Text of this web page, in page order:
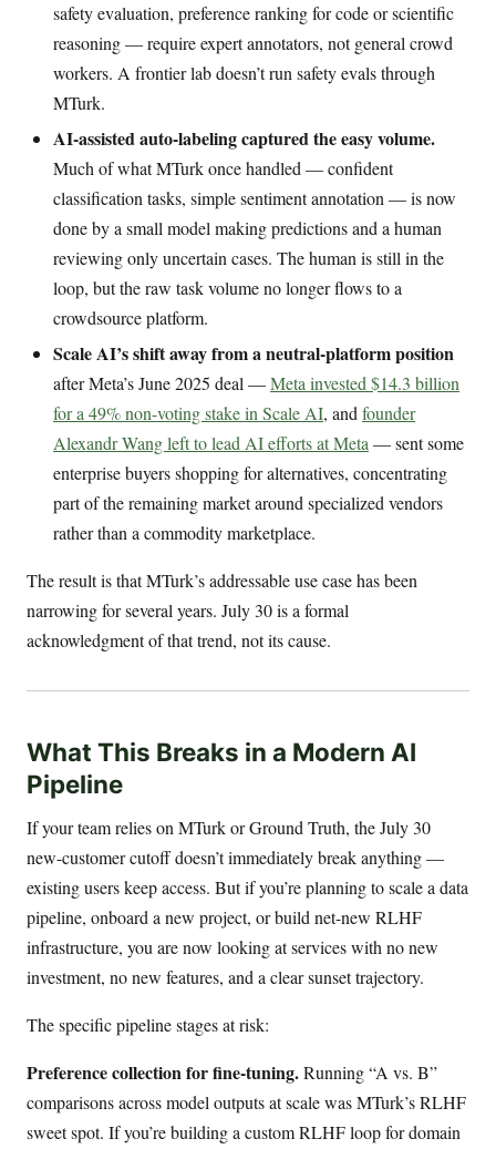
safety evaluation, preference ranking for code or scientific
reasoning — require expert annotators, not general crowd
workers. A frontier lab doesn’t run safety evals through
MTurk.
AI-assisted auto-labeling captured the easy volume.
Much of what MTurk once handled — confident
classification tasks, simple sentiment annotation — is now
done by a small model making predictions and a human
reviewing only uncertain cases. The human is still in the
loop, but the raw task volume no longer flows to a
crowdsource platform.
Scale AI’s shift away from a neutral-platform position
after Meta’s June 2025 deal —Meta invested $14.3 billion
for a 49% non-voting stake in Scale AI, and founder
Alexandr Wang left to lead AI efforts at Meta — sent some
enterprise buyers shopping for alternatives, concentrating
part of the remaining market around specialized vendors
rather than a commodity marketplace.
The result is that MTurk’s addressable use case has been
narrowing for several years. July 30 is a formal
acknowledgment of that trend, not its cause.
What This Breaks in a Modern AI
Pipeline
If your team relies on MTurk or Ground Truth, the July 30
new-customer cutoff doesn’t immediately break anything —
existing users keep access. But if you’re planning to scale a data
pipeline, onboard a new project, or build net-new RLHF
infrastructure, you are now looking at services with no new
investment, no new features, and a clear sunset trajectory.
The specific pipeline stages at risk:
Preference collection for fine-tuning.Running “A vs. B”
comparisons across model outputs at scale was MTurk’s RLHF
sweet spot. If you’re building a custom RLHF loop for domain